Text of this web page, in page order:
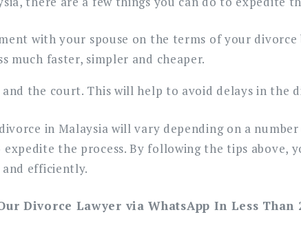
with your spouse on the terms of your
much faster, simpler and cheaper.
the court. This will help to avoid delays in the
in Malaysia will vary depending on a
the process. By following the tips above,
efficiently.
Divorce Lawyer via WhatsApp In Less